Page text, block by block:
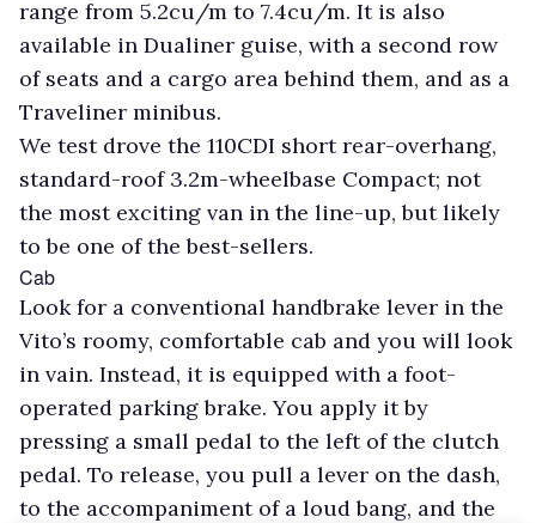
range from 5.2cu/m to 7.4cu/m. It is also
available in Dualiner guise, with a second row
of seats and a cargo area behind them, and as a
Traveliner minibus.
We test drove the 110CDI short rear-overhang,
standard-roof 3.2m-wheelbase Compact; not
the most exciting van in the line-up, but likely
to be one of the best-sellers.
Cab
Look for a conventional handbrake lever in the
Vito’s roomy, comfortable cab and you will look
in vain. Instead, it is equipped with a foot-
operated parking brake. You apply it by
pressing a small pedal to the left of the clutch
pedal. To release, you pull a lever on the dash,
to the accompaniment of a loud bang, and the